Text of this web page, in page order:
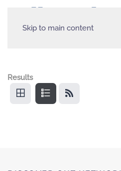
Skip to main content
Results